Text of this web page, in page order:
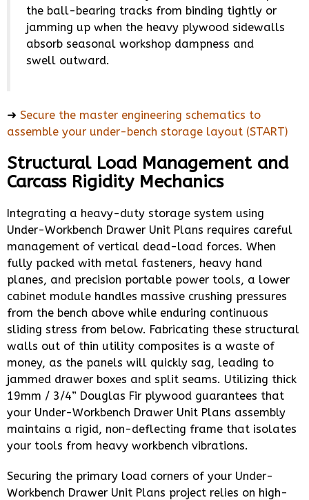
the ball-bearing tracks from binding tightly or
jamming up when the heavy plywood sidewalls
absorb seasonal workshop dampness and
swell outward.
➜ Secure the master engineering schematics to
assemble your under-bench storage layout (START)
Structural Load Management and
Carcass Rigidity Mechanics
Integrating a heavy-duty storage system using
Under-Workbench Drawer Unit Plans requires careful
management of vertical dead-load forces. When
fully packed with metal fasteners, heavy hand
planes, and precision portable power tools, a lower
cabinet module handles massive crushing pressures
from the bench above while enduring continuous
sliding stress from below. Fabricating these structural
walls out of thin utility composites is a waste of
money, as the panels will quickly sag, leading to
jammed drawer boxes and split seams. Utilizing thick
19mm / 3/4” Douglas Fir plywood guarantees that
your Under-Workbench Drawer Unit Plans assembly
maintains a rigid, non-deflecting frame that isolates
your tools from heavy workbench vibrations.
Securing the primary load corners of your Under-
Workbench Drawer Unit Plans project relies on high-